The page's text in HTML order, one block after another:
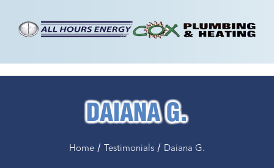
DAIANA G.
Home / Testimonials / Daiana G.